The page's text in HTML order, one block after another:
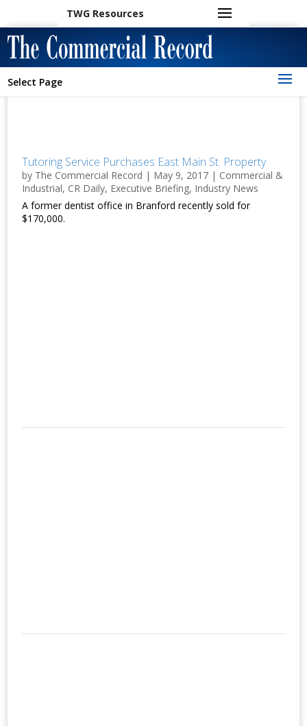
TWG Resources
Select Page
Tutoring Service Purchases East Main St. Property
by The Commercial Record | May 9, 2017 | Commercial &
Industrial, CR Daily, Executive Briefing, Industry News
A former dentist office in Branford recently sold for
$170,000.